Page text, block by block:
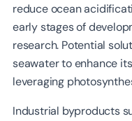
reduce ocean
early stages of
research. Potential
seawater to enhance
leveraging
Industrial byproducts